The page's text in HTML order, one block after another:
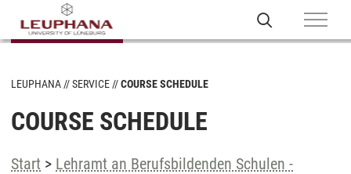
LEUPHANA SERVICE COURSE SCHEDULE
COURSE SCHEDULE
Start > Lehramt an Berufsbildenden Schulen -